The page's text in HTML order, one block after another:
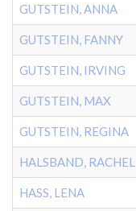
GUTSTEIN, ANNA
GUTSTEIN, FANNY
GUTSTEIN, IRVING
GUTSTEIN, MAX
GUTSTEIN, REGINA
HALSBAND, RACHEL
HASS, LENA